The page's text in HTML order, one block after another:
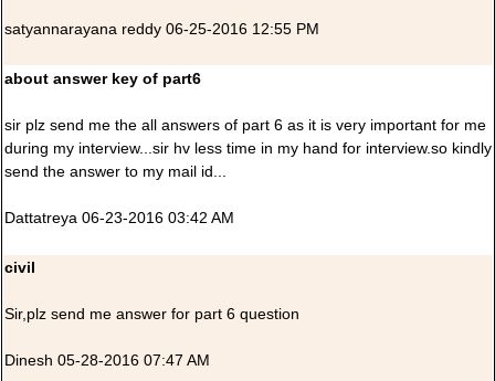
satyannarayana reddy 06-25-2016 12:55 PM
about answer key of part6
sir plz send me the all answers of part 6 as it is very important for me
during my interview...sir hv less time in my hand for interview.so kindly
send the answer to my mail id...
Dattatreya 06-23-2016 03:42 AM
civil
Sir,plz send me answer for part 6 question
Dinesh 05-28-2016 07:47 AM